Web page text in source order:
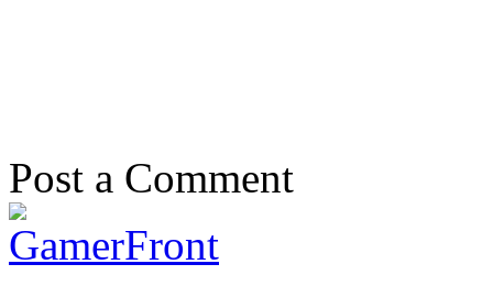
Post a Comment